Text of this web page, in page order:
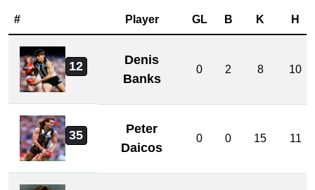
# Player GL B K H
12
Denis
Banks
0 2 8 10
35
Peter
Daicos
0 0 15 11